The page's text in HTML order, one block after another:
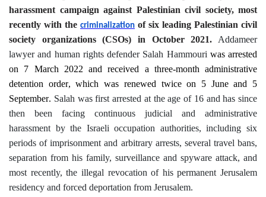
harassment campaign against Palestinian civil society, most
recently with the criminalization of six leading Palestinian civil
society organizations (CSOs) in October 2021.
Addameer
lawyer and human rights defender Salah Hammouri was arrested
on 7 March 2022 and received a three-month administrative
detention order, which was renewed twiceon 5 June and 5
September. Salah was first arrested at the age of 16 and has since
then been facing continuous judicial and administrative
harassment by the Israeli occupation authorities, including six
periods of imprisonment and arbitrary arrests, several travel bans,
separation from his family, surveillance and spyware attack, and
most recently, the illegal revocation of his permanent Jerusalem
residency and forced deportation from Jerusalem.